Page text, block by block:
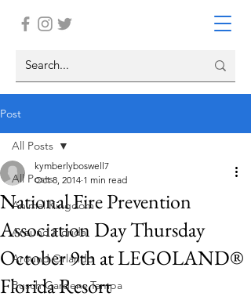
Post
All Posts
Animal Kingdom
Around Florida
Around Orlando
Busch Gardens Tampa
All Posts
National Fire Prevention
Association Day Thursday
October 9th at LEGOLAND®
Florida Resort
kymberlyboswell7
Oct 8, 2014 1 min read